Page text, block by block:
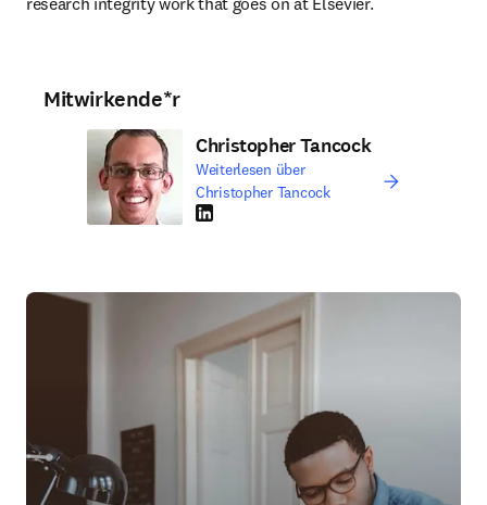
Mitwirkende*r
Christopher Tancock
Weiterlesen über
Christopher Tancock
LinkedIn Wird in neuem Tab/Fenster